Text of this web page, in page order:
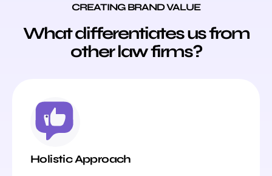
CREATING BRAND VALUE
What differentiates us from
other law firms?
Holistic Approach